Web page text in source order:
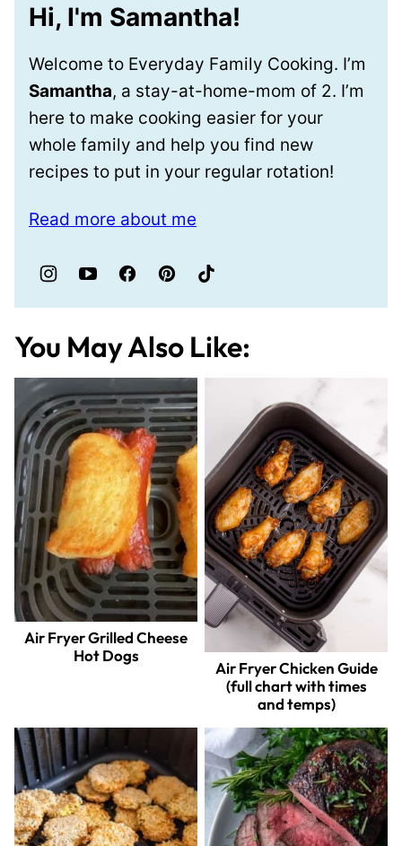
Hi, I'm Samantha!
Welcome to Everyday Family Cooking. I’m
Samantha, a stay-at-home-mom of 2. I’m
here to make cooking easier for your
whole family and help you find new
recipes to put in your regular rotation!
Read more about me
You May Also Like:
Air Fryer Grilled Cheese
Hot Dogs
Air Fryer Chicken Guide
(full chart with times
and temps)